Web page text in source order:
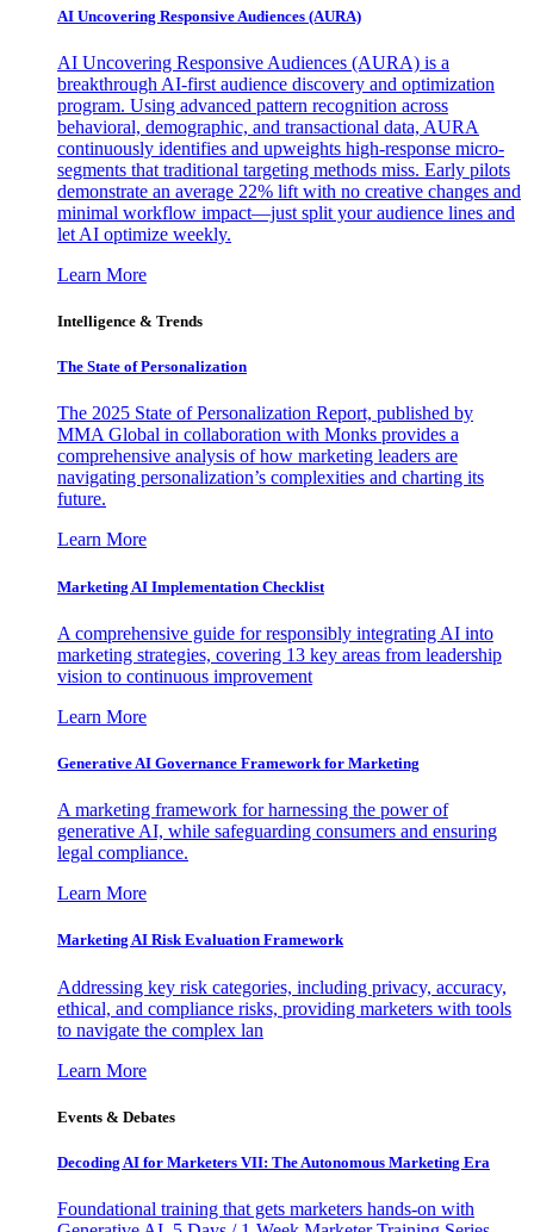
AI Uncovering Responsive Audiences (AURA)
AI Uncovering Responsive Audiences (AURA) is a
breakthrough AI-first audience discovery and optimization
program. Using advanced pattern recognition across
behavioral, demographic, and transactional data, AURA
continuously identifies and upweights high-response micro-
segments that traditional targeting methods miss. Early pilots
demonstrate an average 22% lift with no creative changes and
minimal workflow impact—just split your audience lines and
let AI optimize weekly.
Learn More
Intelligence & Trends
The State of Personalization
The 2025 State of Personalization Report, published by
MMA Global in collaboration with Monks provides a
comprehensive analysis of how marketing leaders are
navigating personalization’s complexities and charting its
future.
Learn More
Marketing AI Implementation Checklist
A comprehensive guide for responsibly integrating AI into
marketing strategies, covering 13 key areas from leadership
vision to continuous improvement
Learn More
Generative AI Governance Framework for Marketing
A marketing framework for harnessing the power of
generative AI, while safeguarding consumers and ensuring
legal compliance.
Learn More
Marketing AI Risk Evaluation Framework
Addressing key risk categories, including privacy, accuracy,
ethical, and compliance risks, providing marketers with tools
to navigate the complex lan
Learn More
Events & Debates
Decoding AI for Marketers VII: The Autonomous Marketing Era
Foundational training that gets marketers hands-on with